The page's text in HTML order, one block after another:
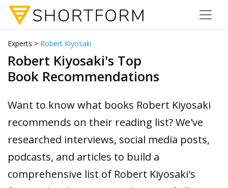
Experts > Robert Kiyosaki
Robert Kiyosaki's Top
Book Recommendations
Want to know what books Robert Kiyosaki
recommends on their reading list? We've
researched interviews, social media posts,
podcasts, and articles to build a
comprehensive list of Robert Kiyosaki's